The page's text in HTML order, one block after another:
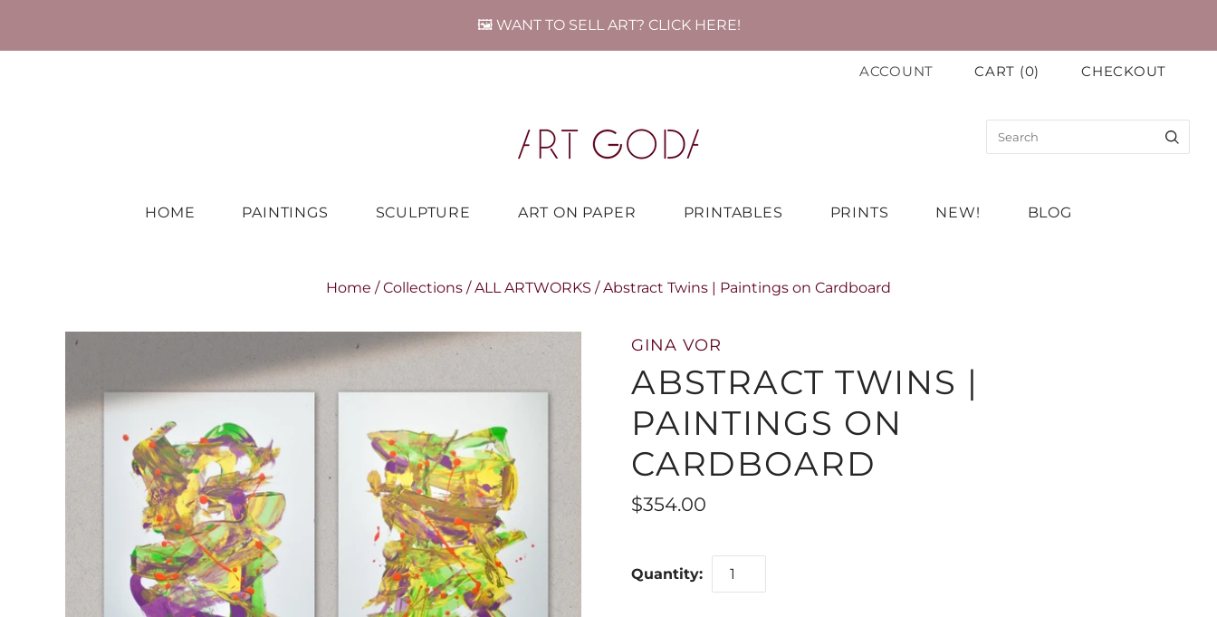
🖼️ WANT TO SELL ART? CLICK HERE!
ACCOUNT CART (0) CHECKOUT
HOME PAINTINGS SCULPTURE ART ON PAPER PRINTABLES PRINTS NEW! BLOG
Home / Collections / ALL ARTWORKS / Abstract Twins | Paintings on Cardboard
GINA VOR
ABSTRACT TWINS |
PAINTINGS ON
CARDBOARD
$354.00
Quantity: